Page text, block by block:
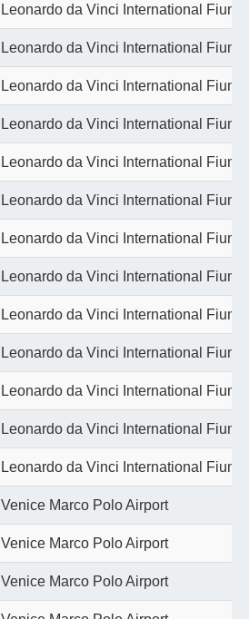
Leonardo da Vinci International
Leonardo da Vinci International
Leonardo da Vinci International
Leonardo da Vinci International
Leonardo da Vinci International
Leonardo da Vinci International
Leonardo da Vinci International
Leonardo da Vinci International
Leonardo da Vinci International
Leonardo da Vinci International
Leonardo da Vinci International
Leonardo da Vinci International
Leonardo da Vinci International
Venice Marco Polo Airport
Venice Marco Polo Airport
Venice Marco Polo Airport